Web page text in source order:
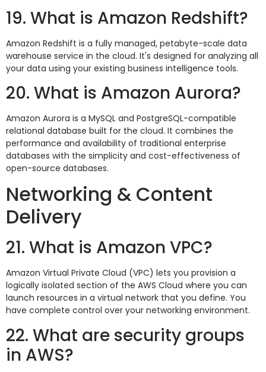
19. What is Amazon Redshift?
Amazon Redshift is a fully managed, petabyte-scale data
warehouse service in the cloud. It's designed for analyzing all
your data using your existing business intelligence tools.
20. What is Amazon Aurora?
Amazon Aurora is a MySQL and PostgreSQL-compatible
relational database built for the cloud. It combines the
performance and availability of traditional enterprise
databases with the simplicity and cost-effectiveness of
open-source databases.
Networking & Content
Delivery
21. What is Amazon VPC?
Amazon Virtual Private Cloud (VPC) lets you provision a
logically isolated section of the AWS Cloud where you can
launch resources in a virtual network that you define. You
have complete control over your networking environment.
22. What are security groups
in AWS?